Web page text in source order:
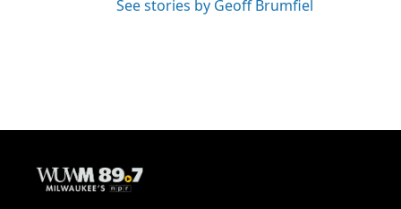
See stories by Geoff Brumfiel